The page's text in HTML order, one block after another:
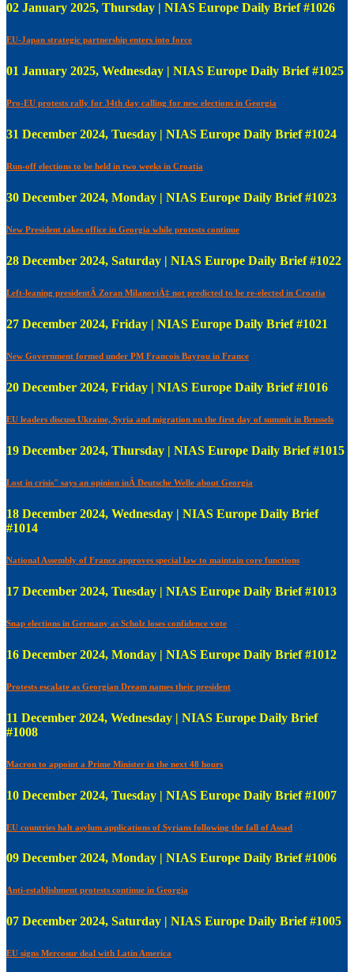
02 January 2025, Thursday | NIAS Europe Daily Brief #1026
EU-Japan strategic partnership enters into force
01 January 2025, Wednesday | NIAS Europe Daily Brief #1025
Pro-EU protests rally for 34th day calling for new elections in Georgia
31 December 2024, Tuesday | NIAS Europe Daily Brief #1024
Run-off elections to be held in two weeks in Croatia
30 December 2024, Monday | NIAS Europe Daily Brief #1023
New President takes office in Georgia while protests continue
28 December 2024, Saturday | NIAS Europe Daily Brief #1022
Left-leaning presidentÂ Zoran MilanoviÄ‡ not predicted to be re-elected in Croatia
27 December 2024, Friday | NIAS Europe Daily Brief #1021
New Government formed under PM Francois Bayrou in France
20 December 2024, Friday | NIAS Europe Daily Brief #1016
EU leaders discuss Ukraine, Syria and migration on the first day of summit in Brussels
19 December 2024, Thursday | NIAS Europe Daily Brief #1015
Lost in crisis" says an opinion inÂ Deutsche Welle about Georgia
18 December 2024, Wednesday | NIAS Europe Daily Brief
#1014
National Assembly of France approves special law to maintain core functions
17 December 2024, Tuesday | NIAS Europe Daily Brief #1013
Snap elections in Germany as Scholz loses confidence vote
16 December 2024, Monday | NIAS Europe Daily Brief #1012
Protests escalate as Georgian Dream names their president
11 December 2024, Wednesday | NIAS Europe Daily Brief
#1008
Macron to appoint a Prime Minister in the next 48 hours
10 December 2024, Tuesday | NIAS Europe Daily Brief #1007
EU countries halt asylum applications of Syrians following the fall of Assad
09 December 2024, Monday | NIAS Europe Daily Brief #1006
Anti-establishment protests continue in Georgia
07 December 2024, Saturday | NIAS Europe Daily Brief #1005
EU signs Mercosur deal with Latin America